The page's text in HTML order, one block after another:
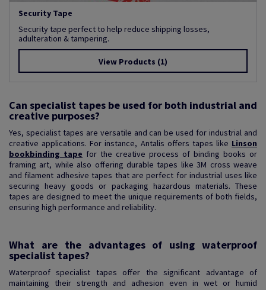
Security Tape
Security tape perfect to help reduce shipping losses,
adulteration & tampering.
View Products (1)
Can specialist tapes be used for both industrial and
creative purposes?
Yes, specialist tapes are versatile and can be used for industrial and
creative applications. For instance, Antalis offers tapes like Linson
bookbinding tape for the creative process of binding books or
framing art, while also offering durable tapes like 3M cross weave
and filament adhesive tapes that are perfect for industrial uses like
securing heavy goods or packaging hazardous materials. These
tapes are designed to meet the unique requirements of both fields,
ensuring high performance and reliability.
What are the advantages of using waterproof
specialist tapes?
Waterproof specialist tapes offer the significant advantage of
maintaining their strength and adhesion even in wet or humid